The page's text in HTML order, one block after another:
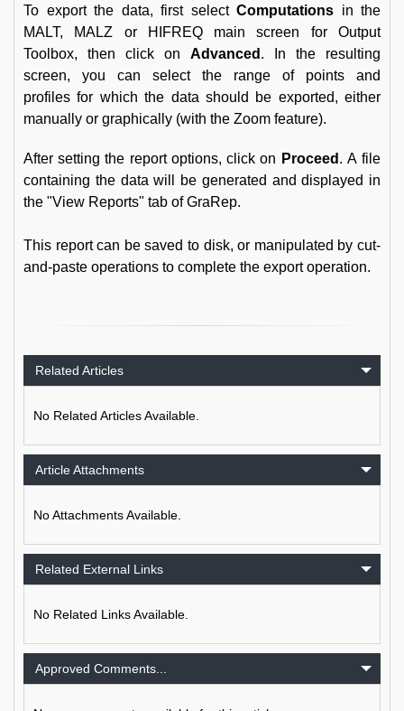
To export the data, first select Computations in the
MALT, MALZ or HIFREQ main screen for Output
Toolbox, then click on Advanced . In the resulting
screen, you can select the range of points and
profiles for which the data should be exported, either
manually or graphically (with the Zoom feature).
After setting the report options, click on Proceed . A file
containing the data will be generated and displayed in
the "View Reports" tab of GraRep.
This report can be saved to disk, or manipulated by cut-
and-paste operations to complete the export operation.
Related Articles
No Related Articles Available.
Article Attachments
No Attachments Available.
Related External Links
No Related Links Available.
Approved Comments...